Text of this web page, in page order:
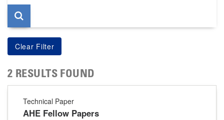
2 RESULTS FOUND
Technical Paper
AHE Fellow Papers